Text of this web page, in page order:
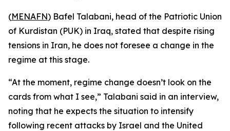
(MENAFN) Bafel Talabani, head of the Patriotic Union
of Kurdistan (PUK) in Iraq, stated that despite rising
tensions in Iran, he does not foresee a change in the
regime at this stage.
“At the moment, regime change doesn’t look on the
cards from what I see,” Talabani said in an interview,
noting that he expects the situation to intensify
following recent attacks by Israel and the United